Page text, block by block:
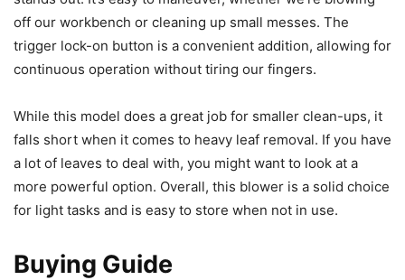
off our workbench or cleaning up small messes. The
trigger lock-on button is a convenient addition, allowing for
continuous operation without tiring our fingers.
While this model does a great job for smaller clean-ups, it
falls short when it comes to heavy leaf removal. If you have
a lot of leaves to deal with, you might want to look at a
more powerful option. Overall, this blower is a solid choice
for light tasks and is easy to store when not in use.
Buying Guide